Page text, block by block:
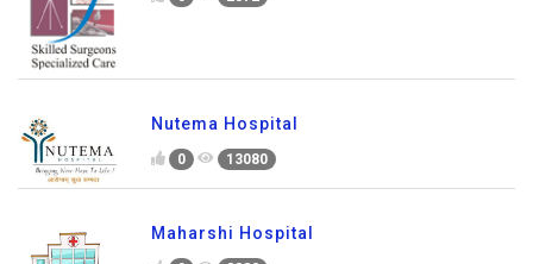
Nutema Hospital
0 13080
Maharshi Hospital